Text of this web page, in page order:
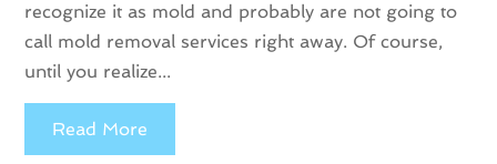
recognize it as mold and probably are not going to
call mold removal services right away. Of course,
until you realize...
Read More